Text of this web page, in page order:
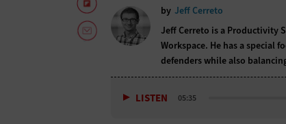
by Jeff Cerreto
Jeff Cerreto is a Productivity
Workspace. He has a special
defenders while also
LISTEN 05:35